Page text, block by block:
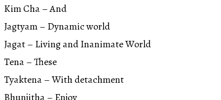
Kim Cha – And
Jagtyam – Dynamic world
Jagat – Living and Inanimate World
Tena – These
Tyaktena – With detachment
Bhunjitha – Enjoy